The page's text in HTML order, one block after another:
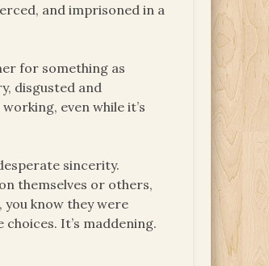
and imprisoned in a
for something as
disgusted and
even while it’s
sincerity.
themselves or others,
know they were
It’s maddening.